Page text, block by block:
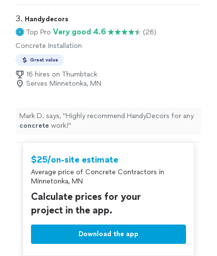
3. Handydecors
Top Pro Very good 4.6
(26)
Concrete Installation
Great value
16 hires on Thumbtack
Serves Minnetonka, MN
Mark D. says, "Highly recommend HandyDecors for any
concrete work!"
$25/on-site estimate
Average price of Concrete Contractors in
Minnetonka, MN
Calculate prices for your
project in the app.
Download the app